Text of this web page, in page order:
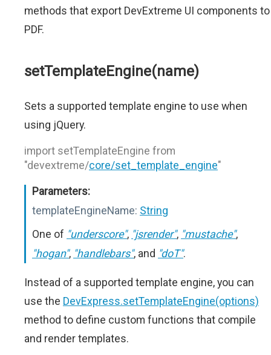
methods that export DevExtreme UI components to
PDF.
setTemplateEngine(name)
Sets a supported template engine to use when
using jQuery.
import setTemplateEngine from
"devextreme/core/set_template_engine"
Parameters:
templateEngineName: String
One of "underscore", "jsrender", "mustache",
"hogan", "handlebars", and "doT".
Instead of a supported template engine, you can
use the DevExpress.setTemplateEngine(options)
method to define custom functions that compile
and render templates.